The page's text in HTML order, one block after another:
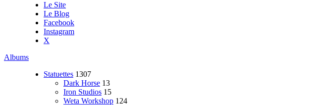
Le Site
Le Blog
Facebook
Instagram
X
Albums
Statuettes 1307
Dark Horse 13
Iron Studios 15
Weta Workshop 124